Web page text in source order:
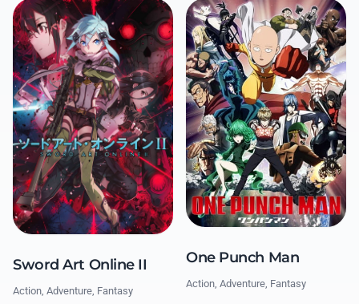
Sword Art Online II
Action, Adventure, Fantasy
One Punch Man
Action, Adventure, Fantasy